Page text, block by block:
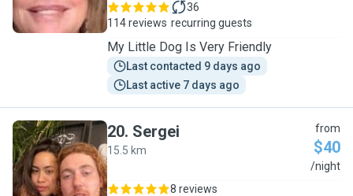
114 reviews
36
recurring guests
My Little Dog Is Very Friendly
Last contacted 9 days ago
Last active 7 days ago
S
20. Sergei
15.5 km
from
$40
/night
8 reviews